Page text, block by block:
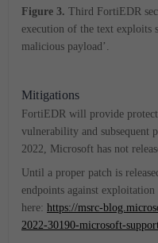
Figure 3. Third FortiEDR
execution of the text exploits
malicious payload’.
Mitigations
FortiEDR will provide
vulnerability and subsequent
2022, Microsoft has not
Until a proper patch is
endpoints against
here: https://msrc-
2022-30190-microsoft-